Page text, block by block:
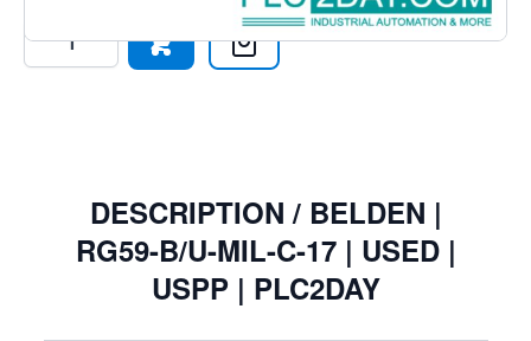
Quantity
DESCRIPTION / BELDEN |
RG59-B/U-MIL-C-17 | USED |
USPP | PLC2DAY